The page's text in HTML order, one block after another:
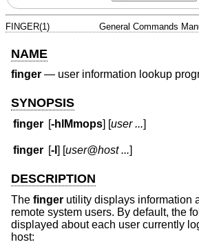
FINGER(1) General Commands
NAME
finger — user information lookup
SYNOPSIS
finger [-hlMmops] [user ...]
finger [-l] [user@host ...]
DESCRIPTION
The finger utility displays information
remote system users. By default, the
displayed about each user currently
host: